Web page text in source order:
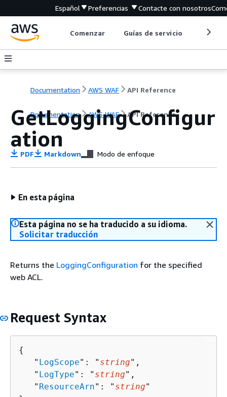
Español Preferencias Contacte con nosotros
Comenzar Guías de servicio
Documentation AWS WAF API Reference
Documentation AWS WAF API Reference
GetLoggingConfigur
ation
PDF Markdown Modo de enfoque
En esta página
Esta página no se ha traducido a su idioma.
Solicitar traducción
Returns the LoggingConfiguration for the specified
web ACL.
Request Syntax
{
   "
LogScope": " string",
   "
LogType": " string",
   "
ResourceArn": " string"